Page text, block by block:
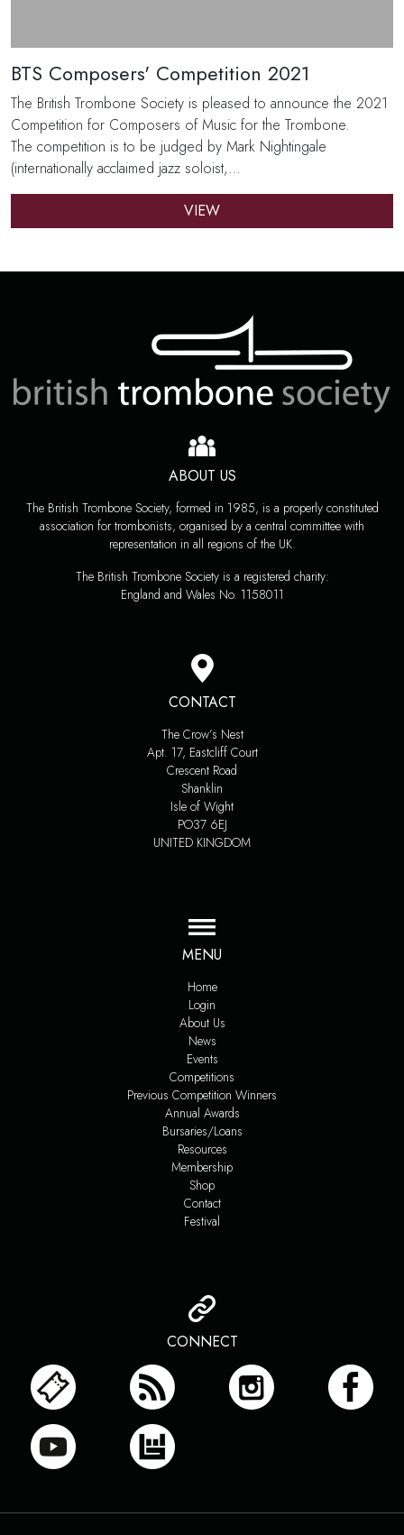
BTS Composers' Competition 2021
The British Trombone Society is pleased to announce the 2021
Competition for Composers of Music for the Trombone.
The competition is to be judged by Mark Nightingale
(internationally acclaimed jazz soloist,…
VIEW
ABOUT US
The British Trombone Society, formed in 1985, is a properly constituted
association for trombonists, organised by a central committee with
representation in all regions of the UK.
The British Trombone Society is a registered charity:
England and Wales No. 1158011
CONTACT
The Crow’s Nest
Apt. 17, Eastcliff Court
Crescent Road
Shanklin
Isle of Wight
PO37 6EJ
UNITED KINGDOM
MENU
Home
Login
About Us
News
Events
Competitions
Previous Competition Winners
Annual Awards
Bursaries/Loans
Resources
Membership
Shop
Contact
Festival
CONNECT